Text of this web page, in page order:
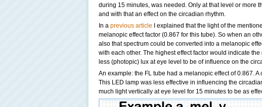
during 15 minutes, was needed. Only at that level or more
and with that an effect on the circadian rhythm.
In a previous article I explained that the light of the
melanopic effect factor (0.867 for this tube). So when an
also that spectrum could be converted into a melanopic
with each other. The highest effect factor would indicate
less (photopic) lux at eye level to be of influence on the
An example: the FL tube had a melanopic effect of 0.867.
This LED lamp was less effective in influencing the
much light vertically at eye level for 15 minutes to be as